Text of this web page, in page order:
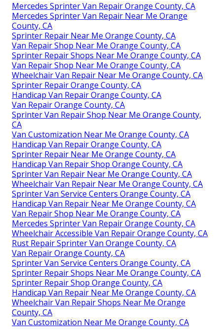
Mercedes Sprinter Van Repair Orange County, CA
Mercedes Sprinter Van Repair Near Me Orange
County, CA
Sprinter Repair Near Me Orange County, CA
Van Repair Shop Near Me Orange County, CA
Sprinter Repair Shops Near Me Orange County, CA
Van Repair Shop Near Me Orange County, CA
Wheelchair Van Repair Near Me Orange County, CA
Sprinter Repair Orange County, CA
Handicap Van Repair Orange County, CA
Van Repair Orange County, CA
Sprinter Van Repair Shop Near Me Orange County,
CA
Van Customization Near Me Orange County, CA
Handicap Van Repair Orange County, CA
Sprinter Repair Near Me Orange County, CA
Handicap Van Repair Shop Orange County, CA
Sprinter Van Repair Near Me Orange County, CA
Wheelchair Van Repair Near Me Orange County, CA
Sprinter Van Service Centers Orange County, CA
Handicap Van Repair Near Me Orange County, CA
Van Repair Shop Near Me Orange County, CA
Mercedes Sprinter Van Repair Orange County, CA
Wheelchair Accessible Van Repair Orange County, CA
Rust Repair Sprinter Van Orange County, CA
Van Repair Orange County, CA
Sprinter Van Service Centers Orange County, CA
Sprinter Repair Shops Near Me Orange County, CA
Sprinter Repair Shop Orange County, CA
Handicap Van Repair Near Me Orange County, CA
Wheelchair Van Repair Shops Near Me Orange
County, CA
Van Customization Near Me Orange County, CA